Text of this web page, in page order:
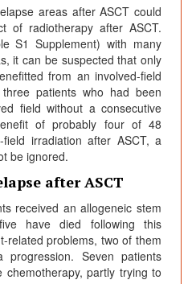
areas after ASCT could
of radiotherapy after ASCT.
S1 Supplement) with many
it can be suspected that only
from an involved-field
patients who had been
field without a consecutive
of probably four of 48
irradiation after ASCT, a
be ignored.
after ASCT
received an allogeneic stem
have died following this
related problems, two of them
Seven patients
partly trying to